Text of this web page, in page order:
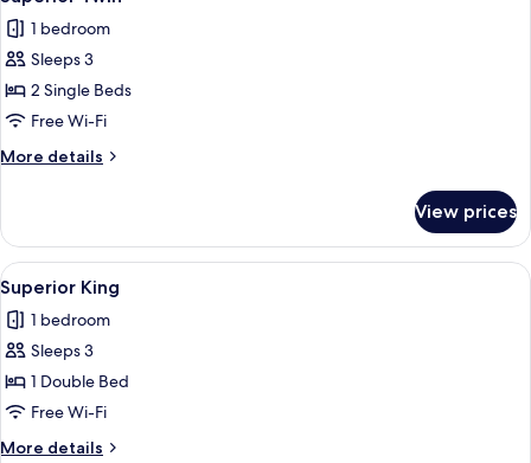
all
photos
for
Superior
Twin
1 bedroom
Sleeps 3
2 Single Beds
Free Wi-Fi
More details
More
Twin
View prices
View
all
photos
for
Superior
King
A modern hotel room with a large
7
Superior King
1 bedroom
Sleeps 3
1 Double Bed
Free Wi-Fi
More details
More